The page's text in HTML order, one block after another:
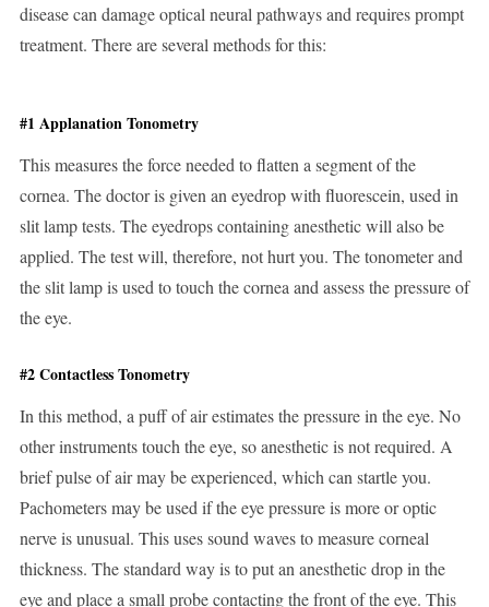
disease can damage optical neural pathways and requires prompt
treatment. There are several methods for this:
#1 Applanation Tonometry
This measures the force needed to flatten a segment of the
cornea. The doctor is given an eyedrop with fluorescein, used in
slit lamp tests. The eyedrops containing anesthetic will also be
applied. The test will, therefore, not hurt you. The tonometer and
the slit lamp is used to touch the cornea and assess the pressure of
the eye.
#2 Contactless Tonometry
In this method, a puff of air estimates the pressure in the eye. No
other instruments touch the eye, so anesthetic is not required. A
brief pulse of air may be experienced, which can startle you.
Pachometers may be used if the eye pressure is more or optic
nerve is unusual. This uses sound waves to measure corneal
thickness. The standard way is to put an anesthetic drop in the
eye and place a small probe contacting the front of the eye. This